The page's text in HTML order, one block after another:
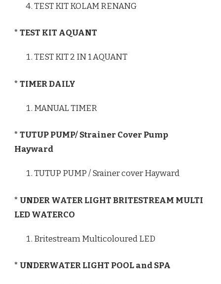
TEST KIT KOLAM RENANG
* TEST KIT AQUANT
TEST KIT 2 IN 1 AQUANT
* TIMER DAILY
MANUAL TIMER
* TUTUP PUMP/ Strainer Cover Pump
Hayward
TUTUP PUMP / Srainer cover Hayward
* UNDER WATER LIGHT BRITESTREAM MULTI
LED WATERCO
Britestream Multicoloured LED
* UNDERWATER LIGHT POOL and SPA